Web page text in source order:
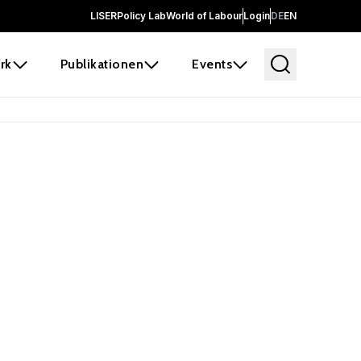
LISERPolicy LabWorld of LabourLoginDEEN
Publikationen Events